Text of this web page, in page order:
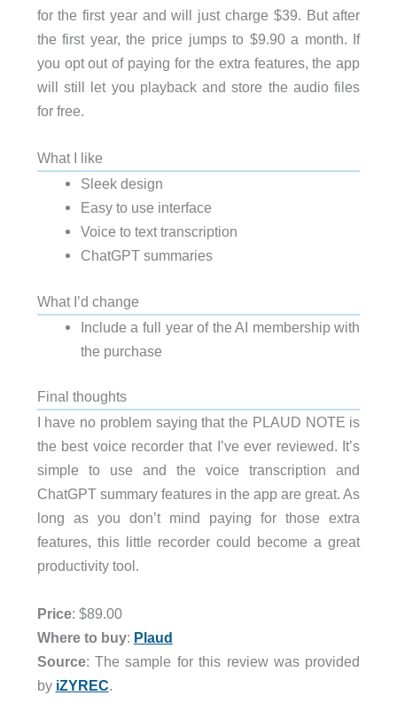
for the first year and will just charge $39. But after
the first year, the price jumps to $9.90 a month. If
you opt out of paying for the extra features, the app
will still let you playback and store the audio files
for free.
What I like
Sleek design
Easy to use interface
Voice to text transcription
ChatGPT summaries
What I’d change
Include a full year of the AI membership with
the purchase
Final thoughts
I have no problem saying that the PLAUD NOTE is
the best voice recorder that I’ve ever reviewed. It’s
simple to use and the voice transcription and
ChatGPT summary features in the app are great. As
long as you don’t mind paying for those extra
features, this little recorder could become a great
productivity tool.
Price: $89.00
Where to buy: Plaud
Source: The sample for this review was provided
by iZYREC.